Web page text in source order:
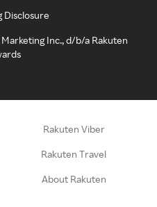
Disclosure
Inc., d/b/a Rakuten
Rakuten Viber
Rakuten Travel
About Rakuten